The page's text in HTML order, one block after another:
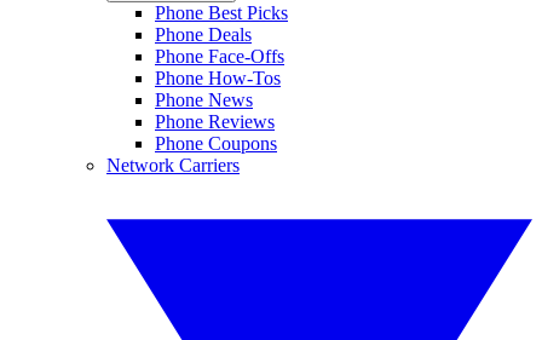
Phone Best Picks
Phone Deals
Phone Face-Offs
Phone How-Tos
Phone News
Phone Reviews
Phone Coupons
Network Carriers